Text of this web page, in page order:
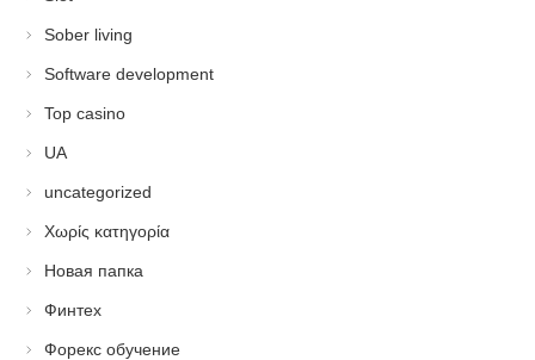
Sober living
Software development
Top casino
UA
uncategorized
Χωρίς κατηγορία
Новая папка
Финтех
Форекс обучение